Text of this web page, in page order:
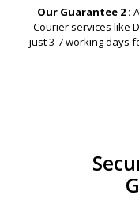
Our Guarantee 2 :
Courier services like
just 3-7 working days